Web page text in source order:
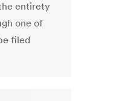
entirety
one of
filed